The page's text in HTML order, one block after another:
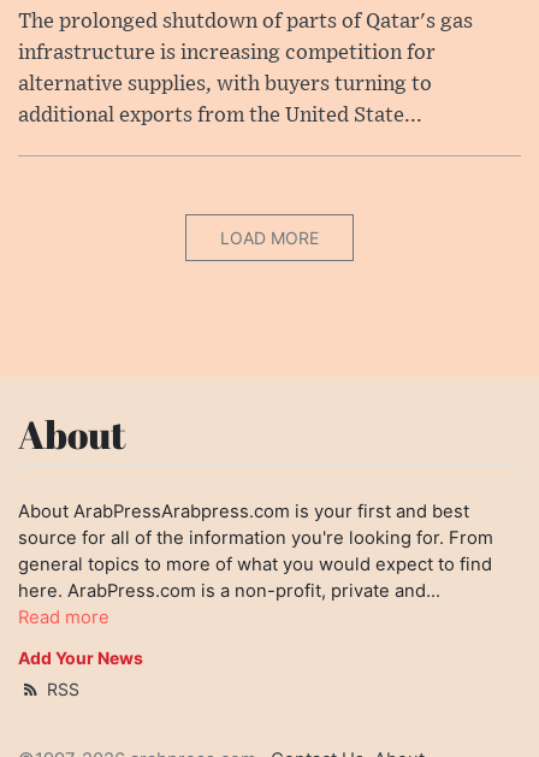
The prolonged shutdown of parts of Qatar's gas
infrastructure is increasing competition for
alternative supplies, with buyers turning to
additional exports from the United State...
LOAD MORE
About
About ArabPressArabpress.com is your first and best
source for all of the information you're looking for. From
general topics to more of what you would expect to find
here. ArabPress.com is a non-profit, private and...
Read more
Add Your News
RSS